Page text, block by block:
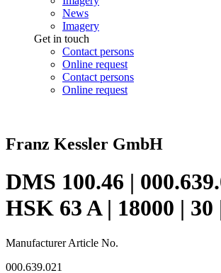
News
Imagery
Get in touch
Contact persons
Online request
Contact persons
Online request
Franz Kessler GmbH
DMS 100.46 |
HSK 63 A | 18000 |
Manufacturer Article No.
000.639.021